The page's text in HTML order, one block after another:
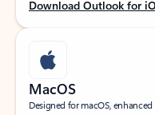
Download Outlook for
MacOS
Designed for macOS,